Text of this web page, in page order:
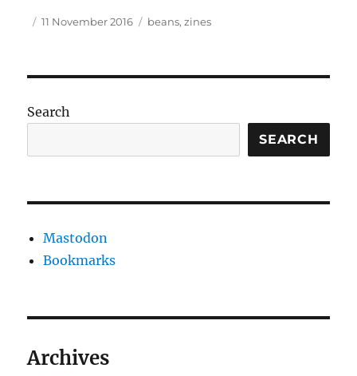
Author
Posted
11 November 2016 Tags
beans,zines
Search
SEARCH
Mastodon
Bookmarks
Archives